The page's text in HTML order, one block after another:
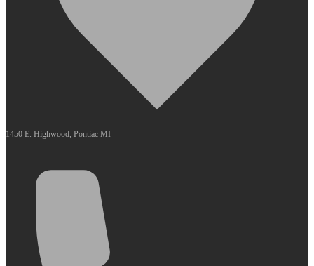
1450 E. Highwood, Pontiac MI